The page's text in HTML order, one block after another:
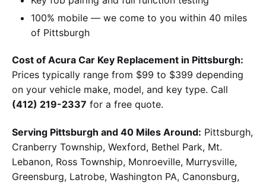
100% mobile — we come to you within 40 miles
of Pittsburgh
Cost of Acura Car Key Replacement in Pittsburgh:
Prices typically range from $99 to $399 depending
on your vehicle make, model, and key type. Call
(412) 219-2337 for a free quote.
Serving Pittsburgh and 40 Miles Around: Pittsburgh,
Cranberry Township, Wexford, Bethel Park, Mt.
Lebanon, Ross Township, Monroeville, Murrysville,
Greensburg, Latrobe, Washington PA, Canonsburg,